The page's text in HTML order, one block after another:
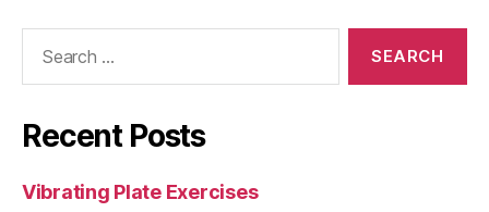
Recent Posts
Vibrating Plate Exercises